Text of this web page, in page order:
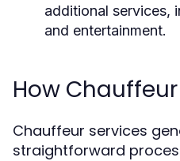
additional services,
and entertainment.
How
Chauffeur services
straightforward